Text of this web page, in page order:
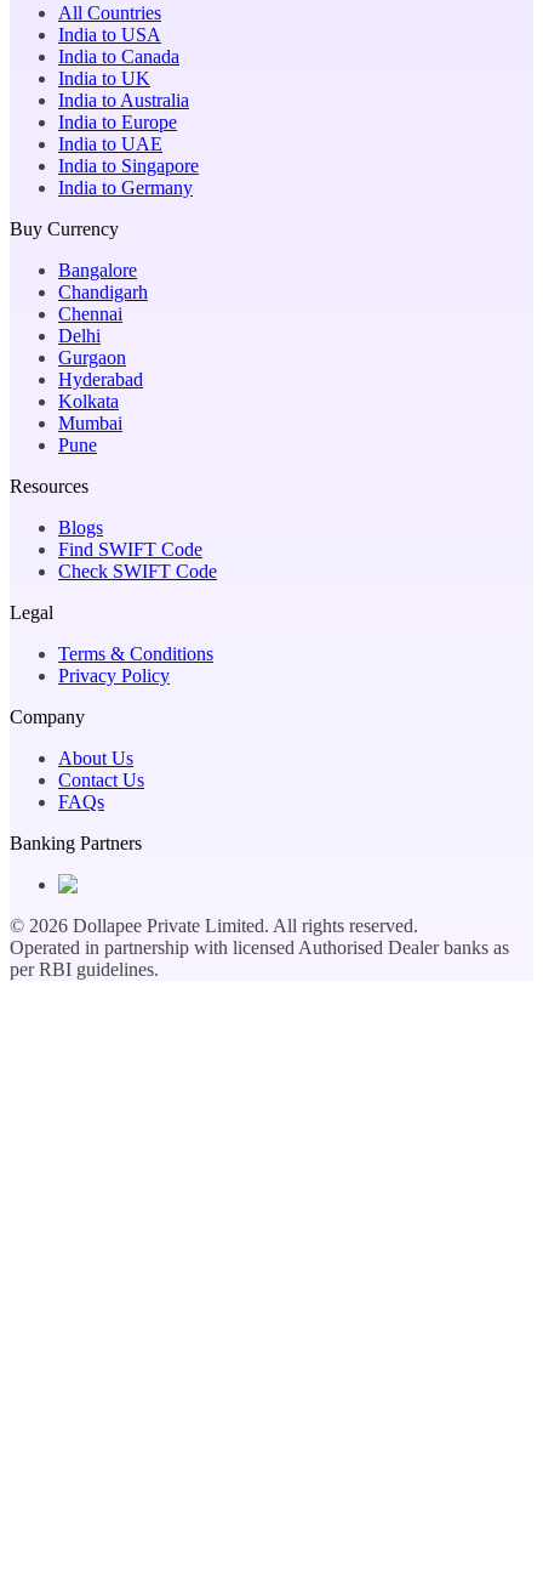
All Countries
India to USA
India to Canada
India to UK
India to Australia
India to Europe
India to UAE
India to Singapore
India to Germany
Buy Currency
Bangalore
Chandigarh
Chennai
Delhi
Gurgaon
Hyderabad
Kolkata
Mumbai
Pune
Resources
Blogs
Find SWIFT Code
Check SWIFT Code
Legal
Terms & Conditions
Privacy Policy
Company
About Us
Contact Us
FAQs
Banking Partners
© 2026 Dollapee Private Limited. All rights reserved.
Operated in partnership with licensed Authorised Dealer banks as
per RBI guidelines.